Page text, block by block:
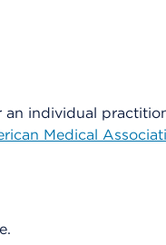
individual
Medical